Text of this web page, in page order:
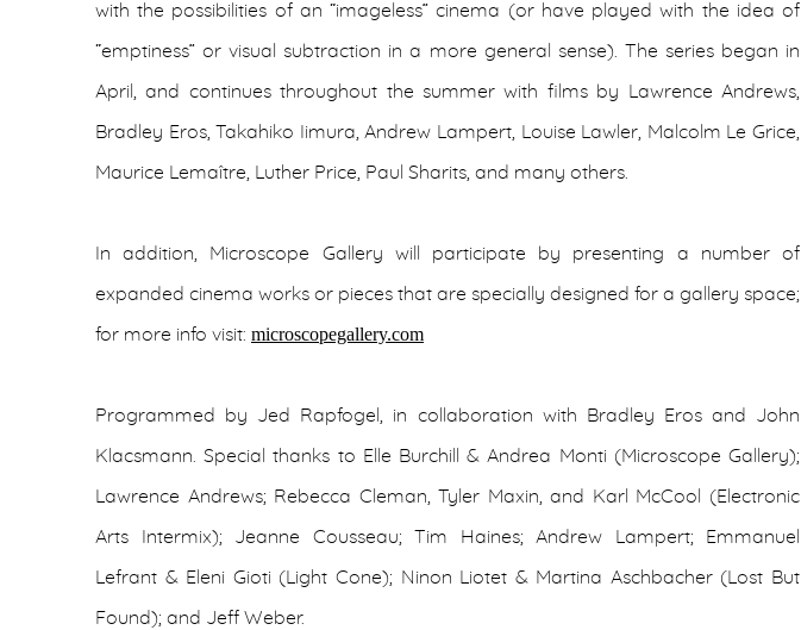
with the possibilities of an “imageless” cinema (or have played with the idea of
“emptiness” or visual subtraction in a more general sense). The series began in
April, and continues throughout the summer with films by Lawrence Andrews,
Bradley Eros, Takahiko Iimura, Andrew Lampert, Louise Lawler, Malcolm Le Grice,
Maurice Lemaître, Luther Price, Paul Sharits, and many others.
In addition, Microscope Gallery will participate by presenting a number of
expanded cinema works or pieces that are specially designed for a gallery space;
for more info visit: microscopegallery.com
Programmed by Jed Rapfogel, in collaboration with Bradley Eros and John
Klacsmann. Special thanks to Elle Burchill & Andrea Monti (Microscope Gallery);
Lawrence Andrews; Rebecca Cleman, Tyler Maxin, and Karl McCool (Electronic
Arts Intermix); Jeanne Cousseau; Tim Haines; Andrew Lampert; Emmanuel
Lefrant & Eleni Gioti (Light Cone); Ninon Liotet & Martina Aschbacher (Lost But
Found); and Jeff Weber.